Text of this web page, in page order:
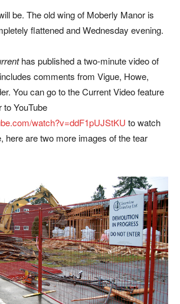
be. The old wing of Moberly Manor is
flattened and Wednesday evening.
has published a two-minute video of
comments from Vigue, Howe,
You can go to the Current Video feature
to YouTube
watch?v=ddF1pUJStKU to watch
here are two more images of the tear